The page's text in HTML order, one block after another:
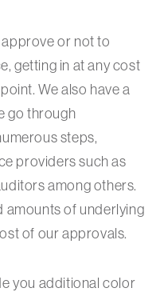
or not to
getting in at any cost
We also have a
go through
steps,
providers such as
among others.
amounts of underlying
of our approvals.
you additional color